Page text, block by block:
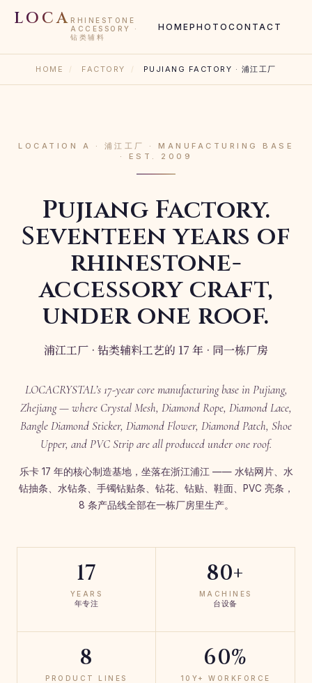
LOCA RHINESTONE
ACCESSORY ·
钻类辅料
HOMEPHOTO CONTACT
HOME / FACTORY / PUJIANG FACTORY · 浦江工厂
LOCATION A · 浦江工厂 · MANUFACTURING BASE
· EST. 2009
Pujiang Factory.
Seventeen years of
rhinestone-
accessory craft,
under one roof.
浦江工厂 · 钻类辅料工艺的 17 年 · 同一栋厂房
LOCACRYSTAL’s 17-year core manufacturing base in Pujiang,
Zhejiang — where Crystal Mesh, Diamond Rope, Diamond Lace,
Bangle Diamond Sticker, Diamond Flower, Diamond Patch, Shoe
Upper, and PVC Strip are all produced under one roof.
乐卡 17 年的核心制造基地，坐落在浙江浦江 —— 水钻网片、水
钻抽条、水钻条、手镯钻贴条、钻花、钻贴、鞋面、PVC 亮条，
8 条产品线全部在一栋厂房里生产。
17
YEARS
年专注
80+
MACHINES
台设备
8
PRODUCT LINES
60%
10Y+ WORKFORCE